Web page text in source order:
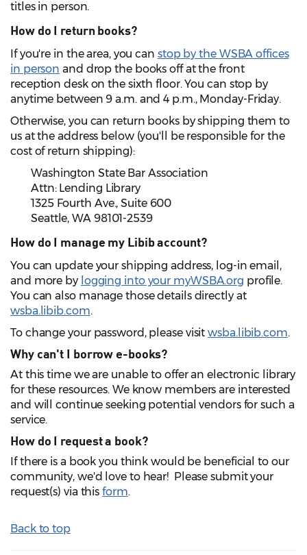
titles in person.
How do I return books?
If you're in the area, you can stop by the WSBA offices
in person and drop the books off at the front
reception desk on the sixth floor. You can stop by
anytime between 9 a.m. and 4 p.m., Monday-Friday.
Otherwise, you can return books by shipping them to
us at the address below (you'll be responsible for the
cost of return shipping):
Washington State Bar Association
Attn: Lending Library
1325 Fourth Ave., Suite 600
Seattle, WA 98101-2539
How do I manage my Libib account?
You can update your shipping address, log-in email,
and more by logging into your myWSBA.org profile.
You can also manage those details directly at
wsba.libib.com.
To change your password, please visitwsba.libib.com.
Why can't I borrow e-books?
At this time we are unable to offer an electronic library
for these resources. We know members are interested
and will continue seeking potential vendors for such a
service.
How do I request a book?
If there is a book you think would be beneficial to our
community, we'd love to hear! Please submit your
request(s) via thisform.
Back to top